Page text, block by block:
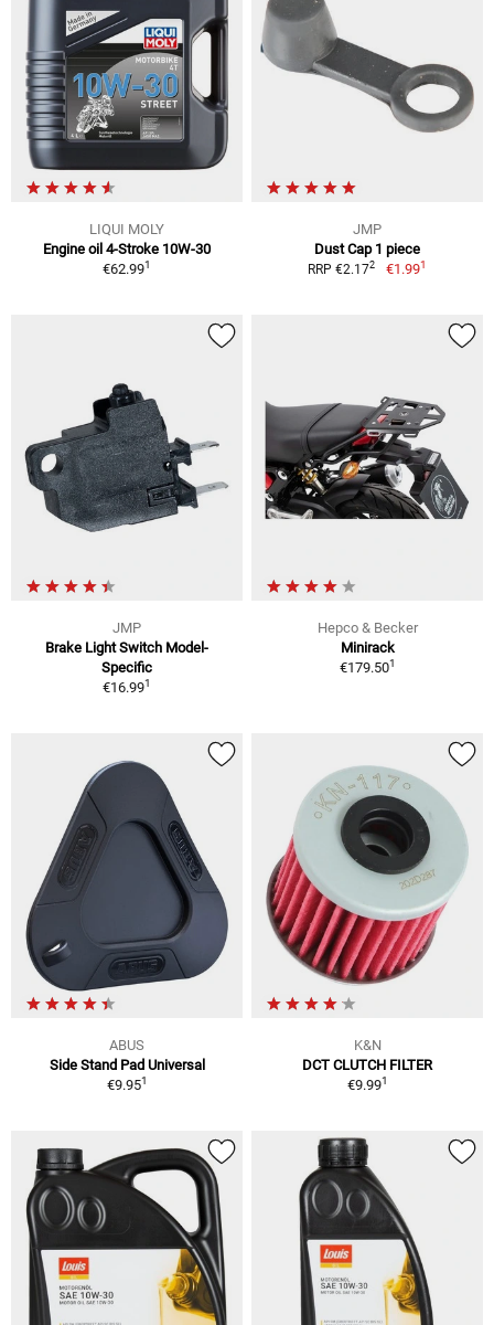
LIQUI MOLY
Engine oil 4-Stroke 10W-30
€62.991
JMP
Dust Cap 1 piece
RRP €2.172 €1.991
JMP
Brake Light Switch Model-
Specific
€16.991
Hepco & Becker
Minirack
€179.501
ABUS
Side Stand Pad Universal
€9.951
K&N
DCT CLUTCH FILTER
€9.991